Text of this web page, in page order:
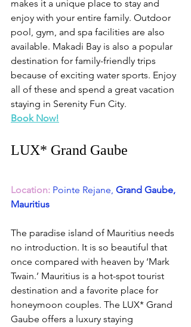
makes it a unique place to stay and
enjoy with your entire family. Outdoor
pool, gym, and spa facilities are also
available. Makadi Bay is also a popular
destination for family-friendly trips
because of exciting water sports. Enjoy
all of these and spend a great vacation
staying in Serenity Fun City.
Book Now!
LUX* Grand Gaube
Location: Pointe Rejane, Grand Gaube,
Mauritius
The paradise island of Mauritius needs
no introduction. It is so beautiful that
once compared with heaven by ‘Mark
Twain.’ Mauritius is a hot-spot tourist
destination and a favorite place for
honeymoon couples. The LUX* Grand
Gaube offers a luxury staying